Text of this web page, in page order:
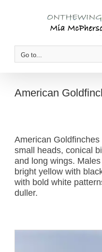
Go to...
American
American
small heads, conical
and long wings.
bright yellow with
with bold white
duller.